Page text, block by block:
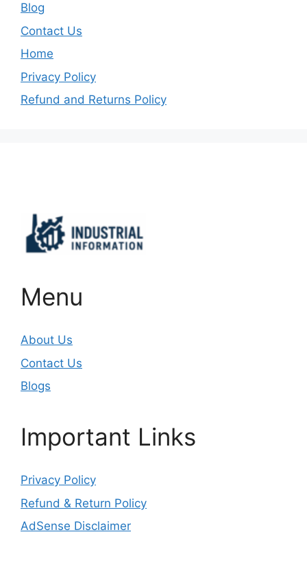
Blog
Contact Us
Home
Privacy Policy
Refund and Returns Policy
Menu
About Us
Contact Us
Blogs
Important Links
Privacy Policy
Refund & Return Policy
AdSense Disclaimer